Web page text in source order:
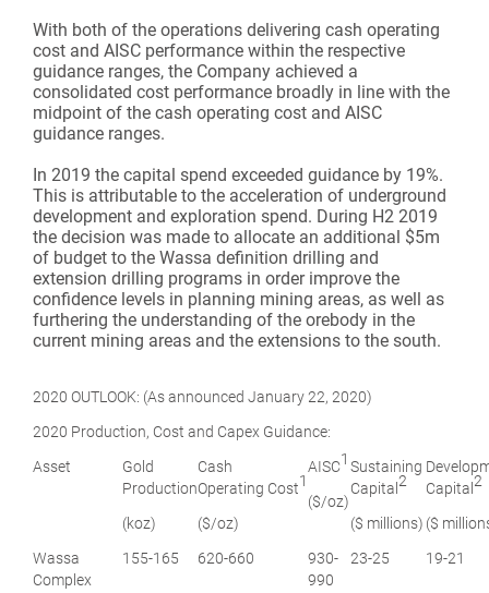
With both of the operations delivering cash operating
cost and AISC performance within the respective
guidance ranges, the Company achieved a
consolidated cost performance broadly in line with the
midpoint of the cash operating cost and AISC
guidance ranges.
In 2019 the capital spend exceeded guidance by 19%.
This is attributable to the acceleration of underground
development and exploration spend. During H2 2019
the decision was made to allocate an additional $5m
of budget to the Wassa definition drilling and
extension drilling programs in order improve the
confidence levels in planning mining areas, as well as
furthering the understanding of the orebody in the
current mining areas and the extensions to the south.
2020 OUTLOOK: (As announced January 22, 2020)
2020 Production, Cost and Capex Guidance:
Asset
Gold
Production
(koz)
Cash
Operating Cost1
($/oz)
AISC1
($/oz)
Sustaining
Capital 2
($ millions)
Capital 2
($
Wassa
Complex
155-165 620-660
930-
990
23-25 19-21